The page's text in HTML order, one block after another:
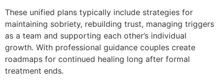
These unified plans typically include strategies for
maintaining sobriety, rebuilding trust, managing triggers
as a team and supporting each other’s individual
growth. With professional guidance couples create
roadmaps for continued healing long after formal
treatment ends.